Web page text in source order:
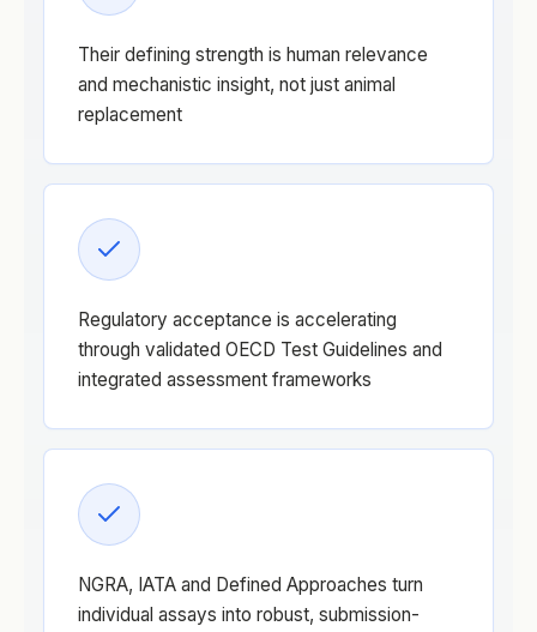
Their defining strength is human relevance
and mechanistic insight, not just animal
replacement
Regulatory acceptance is accelerating
through validated OECD Test Guidelines and
integrated assessment frameworks
NGRA, IATA and Defined Approaches turn
individual assays into robust, submission-